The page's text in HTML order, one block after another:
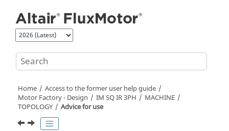
Home
Access to the former user help guide
Motor Factory - Design
IM SQ IR 3PH
MACHINE
TOPOLOGY
Advice for use